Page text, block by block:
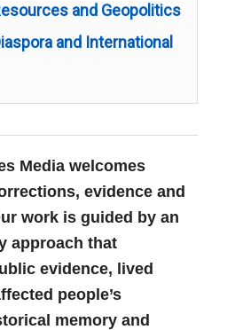
and Geopolitics
and International
Media welcomes
evidence and
work is guided by an
approach that
evidence, lived
people’s
memory and